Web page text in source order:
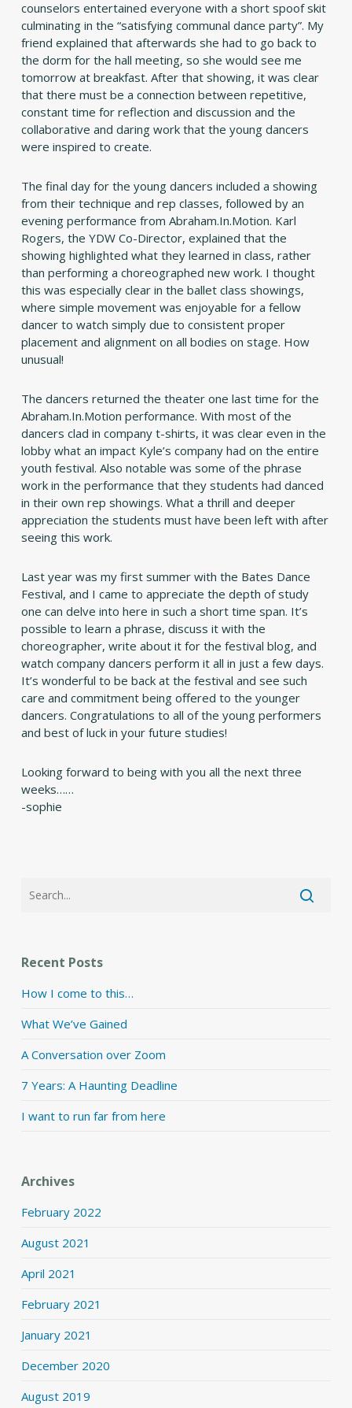
counselors entertained everyone with a short spoof skit
culminating in the “satisfying communal dance party”. My
friend explained that afterwards she had to go back to
the dorm for the hall meeting, so she would see me
tomorrow at breakfast. After that showing, it was clear
that there must be a connection between repetitive,
constant time for reflection and discussion and the
collaborative and daring work that the young dancers
were inspired to create.
The final day for the young dancers included a showing
from their technique and rep classes, followed by an
evening performance from Abraham.In.Motion. Karl
Rogers, the YDW Co-Director, explained that the
showing highlighted what they learned in class, rather
than performing a choreographed new work. I thought
this was especially clear in the ballet class showings,
where simple movement was enjoyable for a fellow
dancer to watch simply due to consistent proper
placement and alignment on all bodies on stage. How
unusual!
The dancers returned the theater one last time for the
Abraham.In.Motion performance. With most of the
dancers clad in company t-shirts, it was clear even in the
lobby what an impact Kyle’s company had on the entire
youth festival. Also notable was some of the phrase
work in the performance that they students had danced
in their own rep showings. What a thrill and deeper
appreciation the students must have been left with after
seeing this work.
Last year was my first summer with the Bates Dance
Festival, and I came to appreciate the depth of study
one can delve into here in such a short time span. It’s
possible to learn a phrase, discuss it with the
choreographer, write about it for the festival blog, and
watch company dancers perform it all in just a few days.
It’s wonderful to be back at the festival and see such
care and commitment being offered to the younger
dancers. Congratulations to all of the young performers
and best of luck in your future studies!
Looking forward to being with you all the next three
weeks……
-sophie
Recent Posts
How I come to this…
What We’ve Gained
A Conversation over Zoom
7 Years: A Haunting Deadline
I want to run far from here
Archives
February 2022
August 2021
April 2021
February 2021
January 2021
December 2020
August 2019